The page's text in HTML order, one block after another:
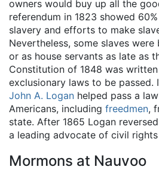
owners would buy up all the
referendum in 1823 showed
slavery and efforts to make
Nevertheless, some slaves
or as house servants as late as
Constitution of 1848 was
exclusionary laws to be passed.
John A. Logan helped pass a
Americans, including freedmen,
state. After 1865 Logan
a leading advocate of civil
Mormons at Nauvoo